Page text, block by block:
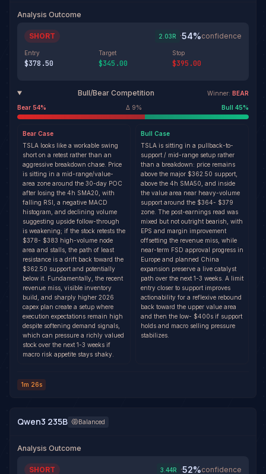
Analysis Outcome
SHORT 2.03R ·54%confidence
Entry
$378.50
Target
$345.00
Stop
$395.00
Bull/Bear Competition Winner: BEAR
Bear 54% Δ 9% Bull 45%
Bear Case
TSLA looks like a workable swing
short on a retest rather than an
aggressive breakdown chase. Price
is sitting in a mid-range/value-
area zone around the 30-day POC
after losing the 4h SMA20, with
falling RSI, a negative MACD
histogram, and declining volume
suggesting upside follow-through
is weakening; if the stock retests the
$378- $383 high-volume node
area and stalls, the path of least
resistance is a drift back toward the
$362.50 support and potentially
below it. Fundamentally, the recent
revenue miss, visible inventory
build, and sharply higher 2026
capex plan create a setup where
execution expectations remain high
despite softening demand signals,
which can pressure a richly valued
stock over the next 1-3 weeks if
macro risk appetite stays shaky.
Bull Case
TSLA is sitting in a pullback-to-
support / mid-range setup rather
than a breakdown: price remains
above the major $362.50 support,
above the 4h SMA50, and inside
the value area near heavy-volume
support around the $364- $379
zone. The post-earnings read was
mixed but not outright bearish, with
EPS and margin improvement
offsetting the revenue miss, while
near-term FSD approval progress in
Europe and planned China
expansion preserve a live catalyst
path over the next 1-3 weeks. A limit
entry closer to support improves
actionability for a reflexive rebound
back toward the upper value area
and then the low- $400s if support
holds and macro selling pressure
stabilizes.
1m 26s
Qwen3 235B Balanced
Analysis Outcome
SHORT 3.44R ·52%confidence